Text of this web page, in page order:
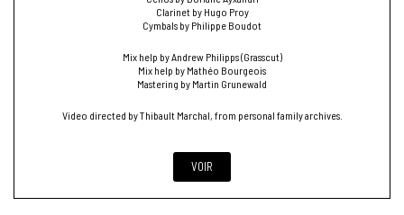
Clarinet by Hugo Proy
Cymbals by Philippe Boudot
Mix help by Andrew Philipps (Grasscut)
Mix help by Mathéo Bourgeois
Mastering by Martin Grunewald
Video directed by Thibault Marchal, from personal family archives.
VOIR